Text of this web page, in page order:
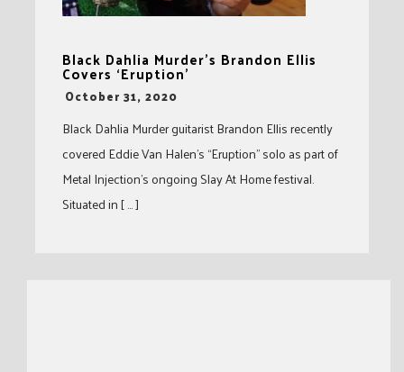
Black Dahlia Murder’s Brandon Ellis
Covers ‘Eruption’
-
October 31, 2020
Black Dahlia Murder guitarist Brandon Ellis recently
covered Eddie Van Halen’s “Eruption” solo as part of
Metal Injection’s ongoing Slay At Home festival.
Situated in [ … ]